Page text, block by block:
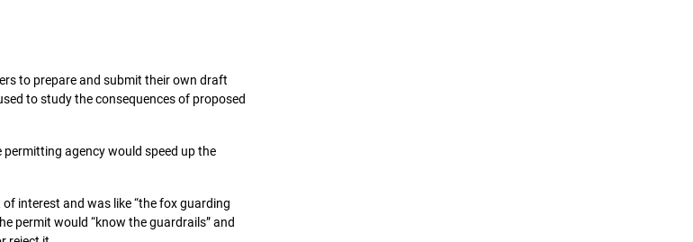
to prepare and submit their own draft
to study the consequences of proposed
agency would speed up the
interest and was like “the fox guarding
permit would “know the guardrails” and